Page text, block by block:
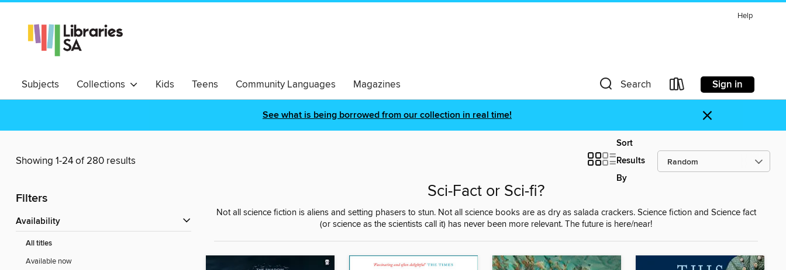
Help
Subjects Collections Kids Teens Community Languages Magazines Search Sign in
See what is being borrowed from our collection in real time! ×
Showing 1-24 of 280 results
Sort
Results
By
Filters
Availability
All titles
Available now
Sci-Fact or Sci-fi?
Not all science fiction is aliens and setting phasers to stun. Not all science books are as dry as salada crackers. Science fiction and Science fact
(or science as the scientists call it) has never been more relevant. The future is here/near!